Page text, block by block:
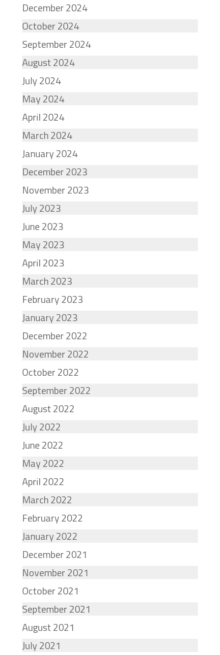
December 2024
October 2024
September 2024
August 2024
July 2024
May 2024
April 2024
March 2024
January 2024
December 2023
November 2023
July 2023
June 2023
May 2023
April 2023
March 2023
February 2023
January 2023
December 2022
November 2022
October 2022
September 2022
August 2022
July 2022
June 2022
May 2022
April 2022
March 2022
February 2022
January 2022
December 2021
November 2021
October 2021
September 2021
August 2021
July 2021